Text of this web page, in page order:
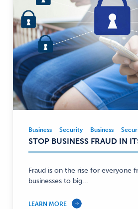
Business,
Security
—
Business Security Business
STOP BUSINESS FRAUD IN
Fraud is on the rise for everyone
businesses to big...
LEARN MORE